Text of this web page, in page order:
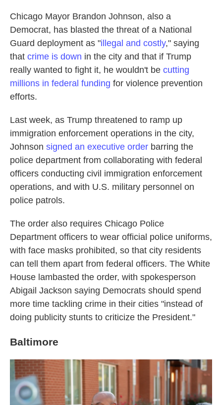
Chicago Mayor Brandon Johnson, also a
Democrat, has blasted the threat of a National
Guard deployment as "illegal and costly," saying
that crime is down in the city and that if Trump
really wanted to fight it, he wouldn't be cutting
millions in federal funding for violence prevention
efforts.
Last week, as Trump threatened to ramp up
immigration enforcement operations in the city,
Johnson signed an executive order barring the
police department from collaborating with federal
officers conducting civil immigration enforcement
operations, and with U.S. military personnel on
police patrols.
The order also requires Chicago Police
Department officers to wear official police uniforms,
with face masks prohibited, so that city residents
can tell them apart from federal officers. The White
House lambasted the order, with spokesperson
Abigail Jackson saying Democrats should spend
more time tackling crime in their cities "instead of
doing publicity stunts to criticize the President."
Baltimore